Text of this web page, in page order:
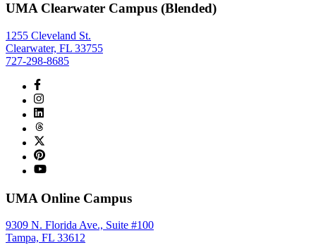
UMA Clearwater Campus (Blended)
1255 Cleveland St.
Clearwater, FL 33755
727-298-8685
UMA Online Campus
9309 N. Florida Ave., Suite #100
Tampa, FL 33612